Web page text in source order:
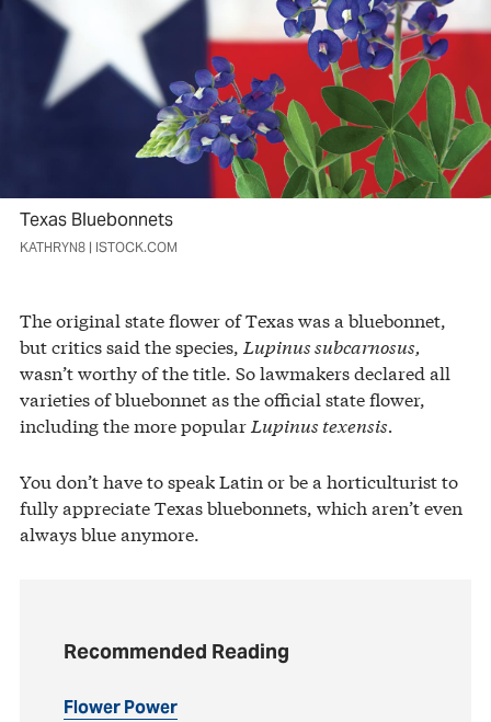
Texas Bluebonnets
KATHRYN8 | ISTOCK.COM
The original state flower of Texas was a bluebonnet,
but critics said the species, Lupinus subcarnosus,
wasn’t worthy of the title. So lawmakers declared all
varieties of bluebonnet as the official state flower,
including the more popular Lupinus texensis.
You don’t have to speak Latin or be a horticulturist to
fully appreciate Texas bluebonnets, which aren’t even
always blue anymore.
Recommended Reading
Flower Power